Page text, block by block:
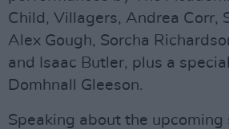
Child, Villagers, Andrea Corr,
Alex Gough, Sorcha
and Isaac Butler, plus a
Domhnall Gleeson.
Speaking about the upcoming